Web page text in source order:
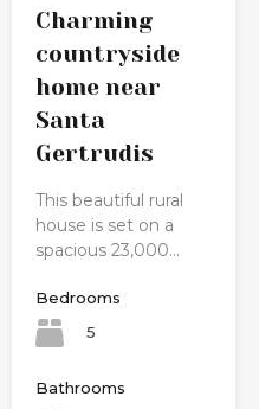
Charming
countryside
home near
Santa
Gertrudis
This beautiful rural
house is set on a
spacious 23,000…
Bedrooms
5
Bathrooms